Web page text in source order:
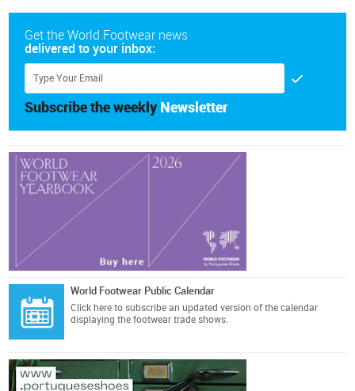
Get the World Footwear news
delivered to your inbox:
Subscribe the weekly Newsletter
World Footwear Public Calendar
Click here to subscribe an updated version of the calendar
displaying the footwear trade shows.